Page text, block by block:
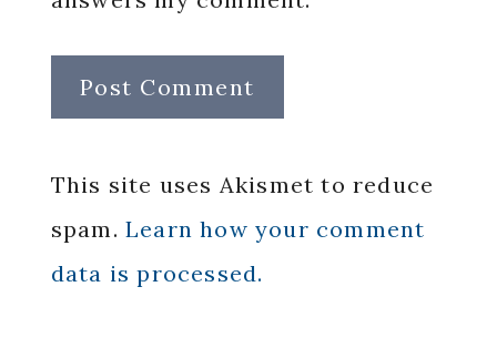
This site uses Akismet to reduce
spam. Learn how your comment
data is processed.